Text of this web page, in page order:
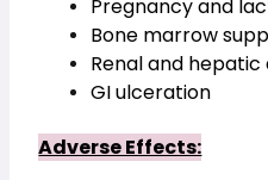
Pregnancy and
Bone marrow
Renal and
GI ulceration
Adverse Effects: